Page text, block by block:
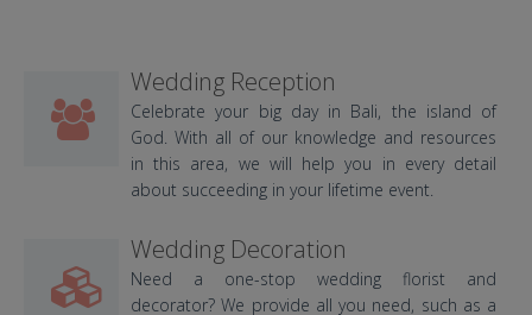
Wedding Reception
Celebrate your big day in Bali, the island of
God. With all of our knowledge and resources
in this area, we will help you in every detail
about succeeding in your lifetime event.
Wedding Decoration
Need a one-stop wedding florist and
decorator? We provide all you need, such as a